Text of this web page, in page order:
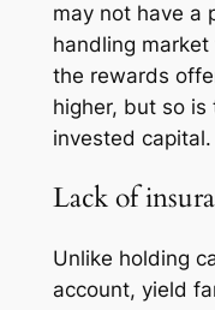
may not have a
handling
the rewards
higher, but so is
invested capital.
Lack of
Unlike holding
account, yield